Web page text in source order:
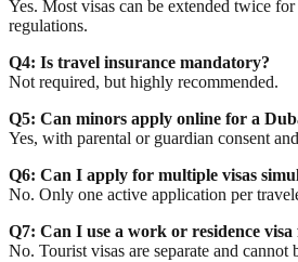
Yes. Most visas can be extended twice
regulations.
Q4: Is travel insurance mandatory?
Not required, but highly recommended.
Q5: Can minors apply online for a
Yes, with parental or guardian consent
Q6: Can I apply for multiple visas
No. Only one active application per
Q7: Can I use a work or residence
No. Tourist visas are separate and cannot